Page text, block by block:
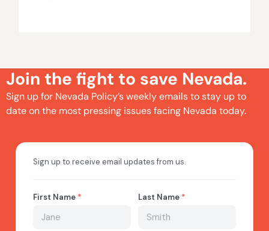
Join the fight to save Nevada.
Sign up for Nevada Policy’s weekly emails to stay up to
date on the most pressing issues facing Nevada today.